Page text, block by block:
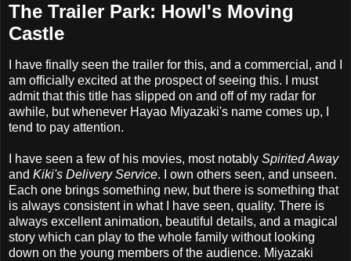
The Trailer Park: Howl's Moving
Castle
I have finally seen the trailer for this, and a commercial, and I
am officially excited at the prospect of seeing this. I must
admit that this title has slipped on and off of my radar for
awhile, but whenever Hayao Miyazaki's name comes up, I
tend to pay attention.
I have seen a few of his movies, most notably Spirited Away
and Kiki's Delivery Service. I own others seen, and unseen.
Each one brings something new, but there is something that
is always consistent in what I have seen, quality. There is
always excellent animation, beautiful details, and a magical
story which can play to the whole family without looking
down on the young members of the audience. Miyazaki